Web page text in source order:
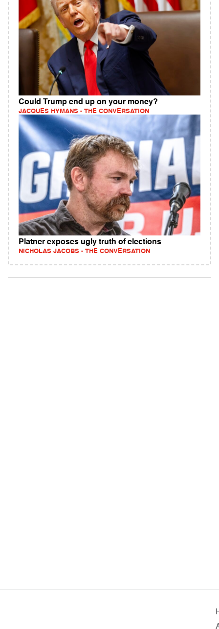
Could Trump end up on your money?
JACQUES HYMANS - THE CONVERSATION
Platner exposes ugly truth of elections
NICHOLAS JACOBS - THE CONVERSATION